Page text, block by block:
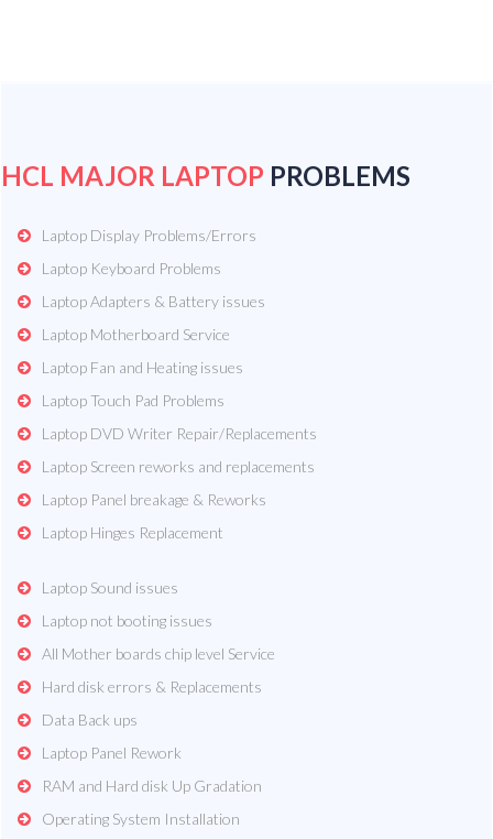
HCL MAJOR LAPTOP PROBLEMS
Laptop Display Problems/Errors
Laptop Keyboard Problems
Laptop Adapters & Battery issues
Laptop Motherboard Service
Laptop Fan and Heating issues
Laptop Touch Pad Problems
Laptop DVD Writer Repair/Replacements
Laptop Screen reworks and replacements
Laptop Panel breakage & Reworks
Laptop Hinges Replacement
Laptop Sound issues
Laptop not booting issues
All Mother boards chip level Service
Hard disk errors & Replacements
Data Back ups
Laptop Panel Rework
RAM and Hard disk Up Gradation
Operating System Installation